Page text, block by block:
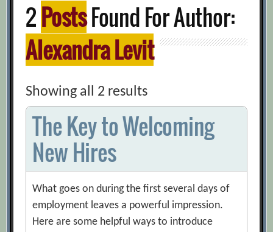
2PostsFound For Author:
Alexandra Levit
Showing all 2 results
The Key to Welcoming
New Hires
What goes on during the first several days of
employment leaves a powerful impression.
Here are some helpful ways to introduce